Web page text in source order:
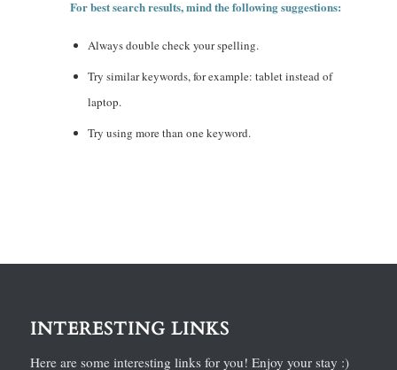
For best search results, mind the following suggestions:
Always double check your spelling.
Try similar keywords, for example: tablet instead of
laptop.
Try using more than one keyword.
INTERESTING LINKS
Here are some interesting links for you! Enjoy your stay :)